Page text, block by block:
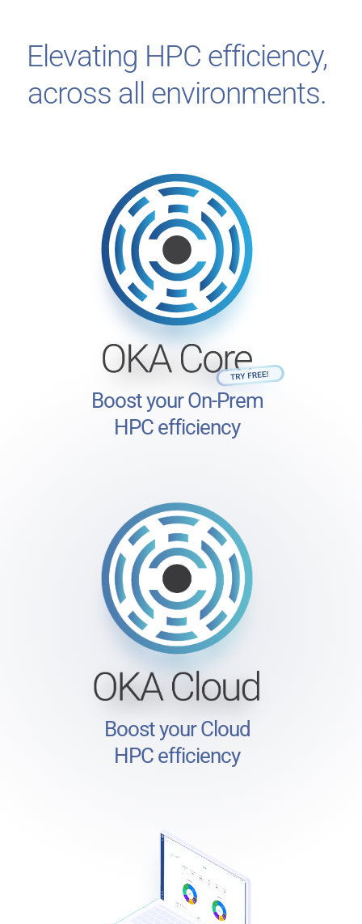
Elevating HPC efficiency,
across all environments.
Boost your On-Prem
HPC efficiency
Boost your Cloud
HPC efficiency